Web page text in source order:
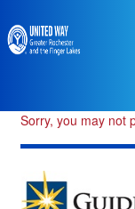
Sorry, you may not